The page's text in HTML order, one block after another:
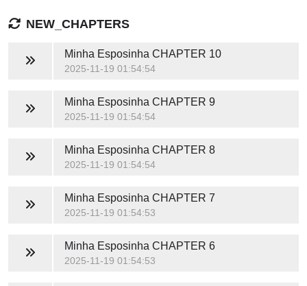
NEW_CHAPTERS
Minha Esposinha CHAPTER 10
2025-11-19 01:54:54
Minha Esposinha CHAPTER 9
2025-11-19 01:54:54
Minha Esposinha CHAPTER 8
2025-11-19 01:54:54
Minha Esposinha CHAPTER 7
2025-11-19 01:54:53
Minha Esposinha CHAPTER 6
2025-11-19 01:54:53